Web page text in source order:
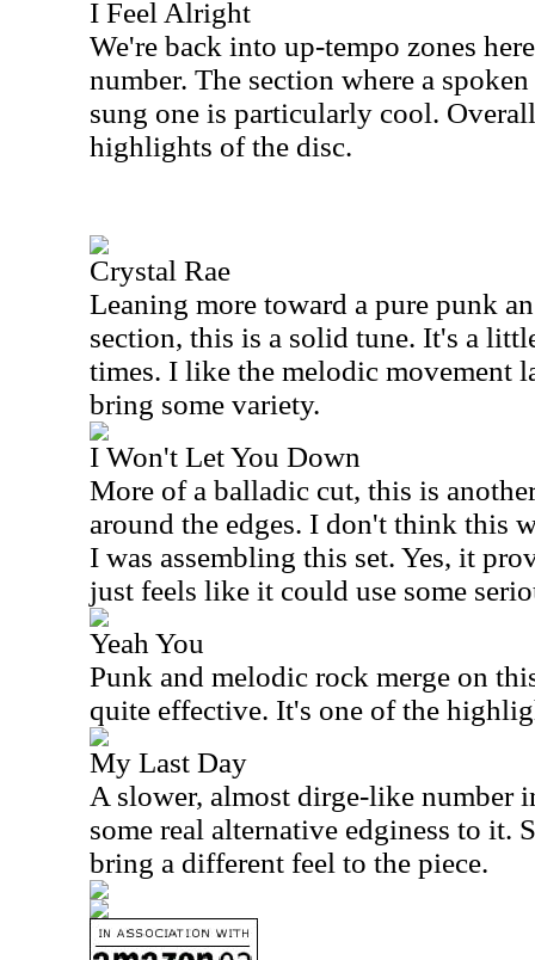
I Feel Alright
We're back into up-tempo zones
number. The section where a
sung one is particularly cool.
highlights of the disc.
Crystal Rae
Leaning more toward a pure punk
section, this is a solid tune. It's a
times. I like the melodic movement
bring some variety.
I Won't Let You Down
More of a balladic cut, this is
around the edges. I don't think this
I was assembling this set. Yes, it
just feels like it could use some
Yeah You
Punk and melodic rock merge on
quite effective. It's one of the
My Last Day
A slower, almost dirge-like number
some real alternative edginess to it.
bring a different feel to the piece.